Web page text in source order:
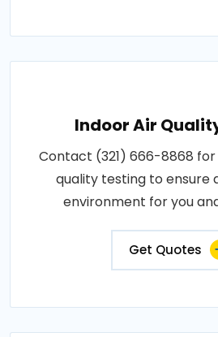
Indoor Air
Contact (321) 666-8868
quality testing to ensure
environment for you
Get Quotes